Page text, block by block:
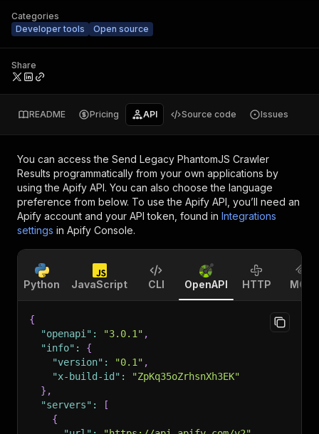
Categories
Developer tools
Open source
Share
README Pricing API Source code Issues
You can access the Send Legacy PhantomJS Crawler
Results programmatically from your own applications by
using the Apify API. You can also choose the language
preference from below. To use the Apify API, you’ll need an
Apify account and your API token, found in Integrations
settings in Apify Console.
Python JavaScript CLI OpenAPI HTTP MCP
{
"openapi" : "3.0.1" ,
"info" :
{
"version" : "0.1" ,
"x-build-id" :
"ZpKq35oZrhsnXh3EK"
} ,
"servers" :
[
{